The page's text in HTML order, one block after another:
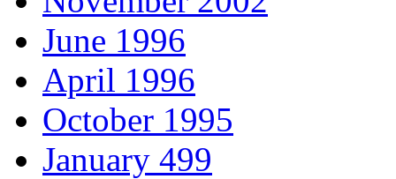
June 1996
April 1996
October 1995
January 499